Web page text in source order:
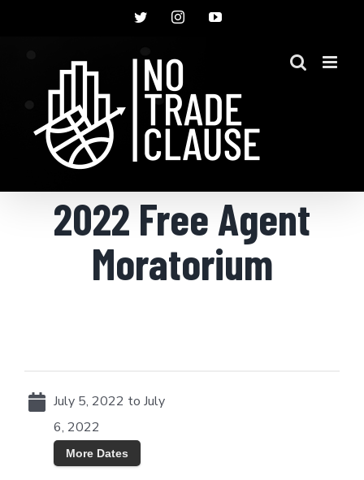
TwitterInstagramYouTube
2022 Free Agent
Moratorium
July 5, 2022 to July
6, 2022
More Dates